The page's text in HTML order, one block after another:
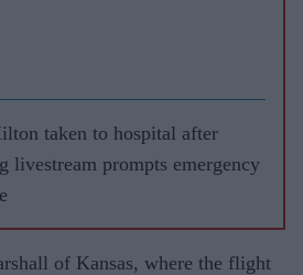
taken to hospital after
livestream prompts emergency
of Kansas, where the flight